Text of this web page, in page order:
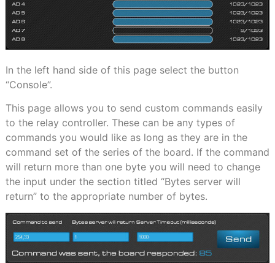
In the left hand side of this page select the button
“Console”.
This page allows you to send custom commands easily
to the relay controller. These can be any types of
commands you would like as long as they are in the
command set of the series of the board. If the command
will return more than one byte you will need to change
the input under the section titled “Bytes server will
return” to the appropriate number of bytes.